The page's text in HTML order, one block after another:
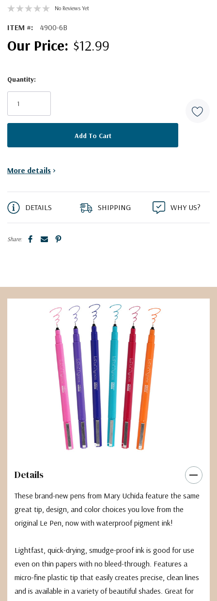
No Reviews Yet
ITEM #: 4900-6B
$12.99
Stock:
Quantity:
More details >
DETAILS SHIPPING WHY US?
Share:
Details
These brand-new pens from Mary Uchida feature the same
great tip, design, and color choices you love from the
original Le Pen, now with waterproof pigment ink!
Lightfast, quick-drying, smudge-proof ink is good for use
even on thin papers with no bleed-through. Features a
micro-fine plastic tip that easily creates precise, clean lines
and is available in a variety of beautiful shades. Great for